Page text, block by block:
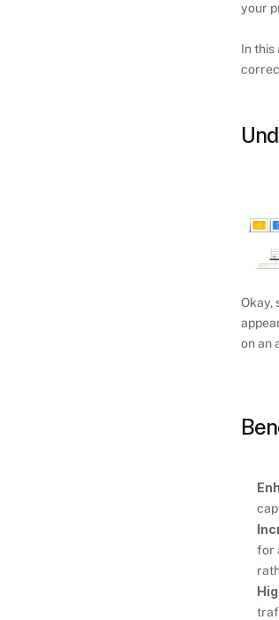
your
In this
Okay,
on an
for